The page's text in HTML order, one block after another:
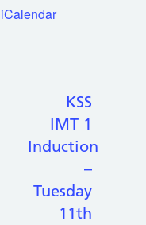
iCalendar
KSS
IMT 1
Induction
–
Tuesday
11th